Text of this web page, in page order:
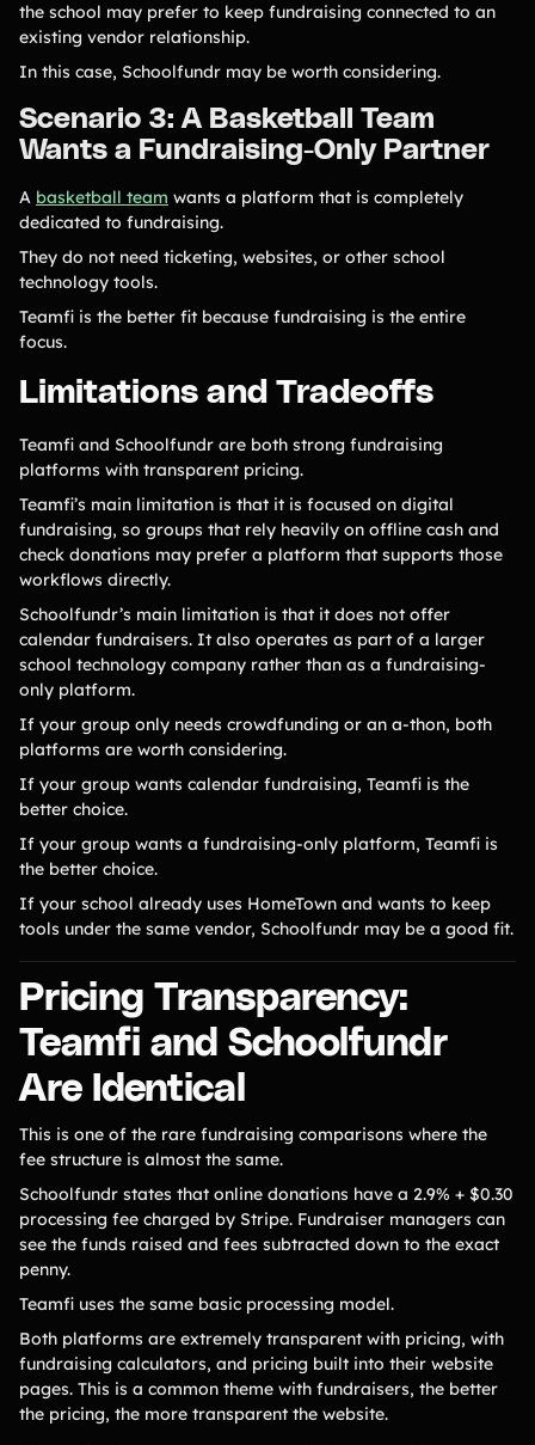
the school may prefer to keep fundraising connected to an
existing vendor relationship.
In this case, Schoolfundr may be worth considering.
Scenario 3: A Basketball Team
Wants a Fundraising-Only Partner
A basketball team wants a platform that is completely
dedicated to fundraising.
They do not need ticketing, websites, or other school
technology tools.
Teamfi is the better fit because fundraising is the entire
focus.
Limitations and Tradeoffs
Teamfi and Schoolfundr are both strong fundraising
platforms with transparent pricing.
Teamfi’s main limitation is that it is focused on digital
fundraising, so groups that rely heavily on offline cash and
check donations may prefer a platform that supports those
workflows directly.
Schoolfundr’s main limitation is that it does not offer
calendar fundraisers. It also operates as part of a larger
school technology company rather than as a fundraising-
only platform.
If your group only needs crowdfunding or an a-thon, both
platforms are worth considering.
If your group wants calendar fundraising, Teamfi is the
better choice.
If your group wants a fundraising-only platform, Teamfi is
the better choice.
If your school already uses HomeTown and wants to keep
tools under the same vendor, Schoolfundr may be a good fit.
Pricing Transparency:
Teamfi and Schoolfundr
Are Identical
This is one of the rare fundraising comparisons where the
fee structure is almost the same.
Schoolfundr states that online donations have a 2.9% + $0.30
processing fee charged by Stripe. Fundraiser managers can
see the funds raised and fees subtracted down to the exact
penny.
Teamfi uses the same basic processing model.
Both platforms are extremely transparent with pricing, with
fundraising calculators, and pricing built into their website
pages. This is a common theme with fundraisers, the better
the pricing, the more transparent the website.